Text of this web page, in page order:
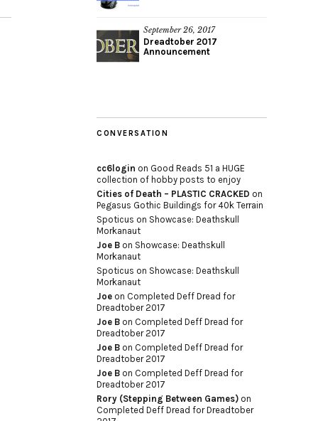
September 26, 2017
Dreadtober 2017
Announcement
CONVERSATION
cc6login on Good Reads 51 a HUGE
collection of hobby posts to enjoy
Cities of Death – PLASTIC CRACKED on
Pegasus Gothic Buildings for 40k Terrain
Spoticus on Showcase: Deathskull
Morkanaut
Joe B on Showcase: Deathskull
Morkanaut
Spoticus on Showcase: Deathskull
Morkanaut
Joe on Completed Deff Dread for
Dreadtober 2017
Joe B on Completed Deff Dread for
Dreadtober 2017
Joe B on Completed Deff Dread for
Dreadtober 2017
Joe B on Completed Deff Dread for
Dreadtober 2017
Rory (Stepping Between Games) on
Completed Deff Dread for Dreadtober